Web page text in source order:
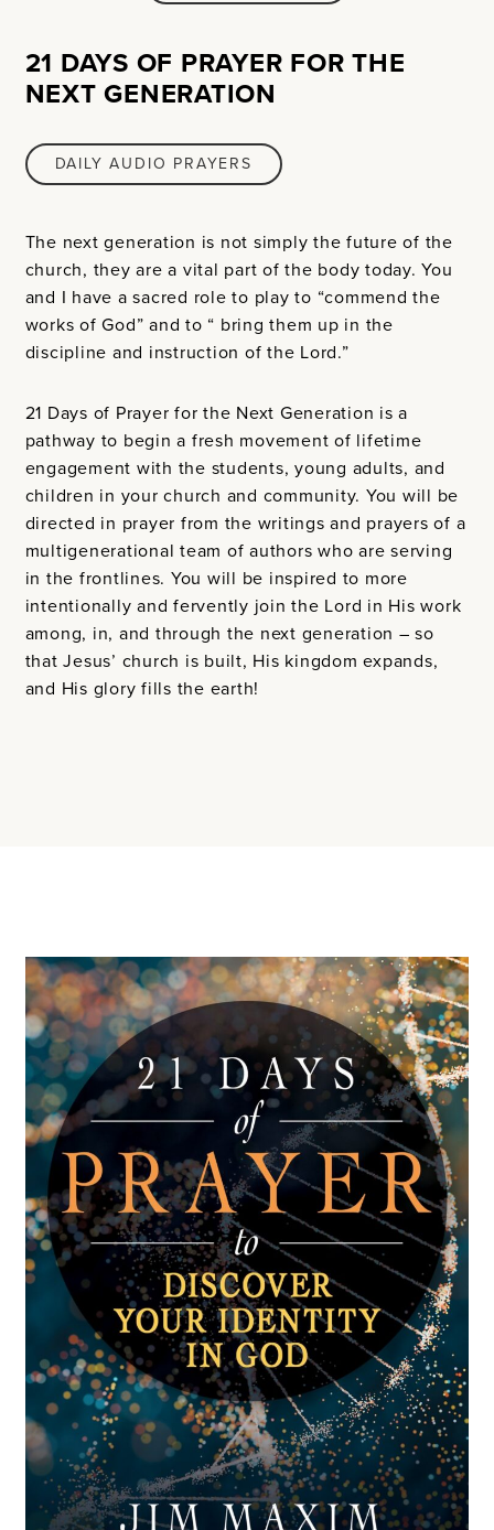
21 DAYS OF PRAYER FOR THE
NEXT GENERATION
DAILY AUDIO PRAYERS
The next generation is not simply the future of the
church, they are a vital part of the body today. You
and I have a sacred role to play to “commend the
works of God” and to “ bring them up in the
discipline and instruction of the Lord.”
21 Days of Prayer for the Next Generation is a
pathway to begin a fresh movement of lifetime
engagement with the students, young adults, and
children in your church and community. You will be
directed in prayer from the writings and prayers of a
multigenerational team of authors who are serving
in the frontlines. You will be inspired to more
intentionally and fervently join the Lord in His work
among, in, and through the next generation – so
that Jesus’ church is built, His kingdom expands,
and His glory fills the earth!